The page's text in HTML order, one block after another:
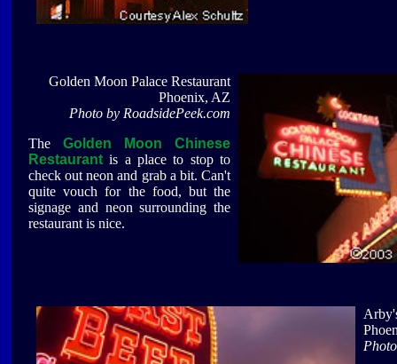
Golden Moon Palace Restaurant
Phoenix, AZ
Photo by RoadsidePeek.com
The Golden Moon Chinese
Restaurant is a place to stop to
check out neon and grab a bit. Can't
quite vouch for the food, but the
signage and neon surrounding the
restaurant is nice.